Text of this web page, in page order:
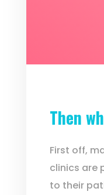
Then
First off,
clinics are
to their